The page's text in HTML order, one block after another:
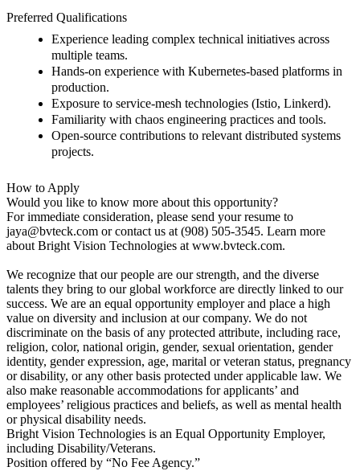
Preferred Qualifications
Experience leading complex technical initiatives across
multiple teams.
Hands-on experience with Kubernetes-based platforms in
production.
Exposure to service-mesh technologies (Istio, Linkerd).
Familiarity with chaos engineering practices and tools.
Open-source contributions to relevant distributed systems
projects.
How to Apply
Would you like to know more about this opportunity?
For immediate consideration, please send your resume to
jaya@bvteck.com or contact us at (908) 505-3545. Learn more
about Bright Vision Technologies at www.bvteck.com.
We recognize that our people are our strength, and the diverse
talents they bring to our global workforce are directly linked to our
success. We are an equal opportunity employer and place a high
value on diversity and inclusion at our company. We do not
discriminate on the basis of any protected attribute, including race,
religion, color, national origin, gender, sexual orientation, gender
identity, gender expression, age, marital or veteran status, pregnancy
or disability, or any other basis protected under applicable law. We
also make reasonable accommodations for applicants’ and
employees’ religious practices and beliefs, as well as mental health
or physical disability needs.
Bright Vision Technologies is an Equal Opportunity Employer,
including Disability/Veterans.
Position offered by “No Fee Agency.”